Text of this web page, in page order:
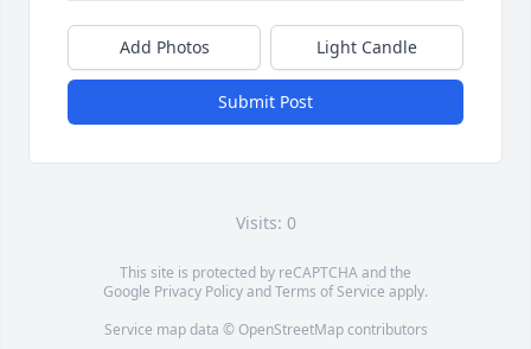
Add Photos Light Candle
Submit Post
Visits: 0
This site is protected by reCAPTCHA and the
Google Privacy PolicyandTerms of Service apply.
Service map data © OpenStreetMapcontributors